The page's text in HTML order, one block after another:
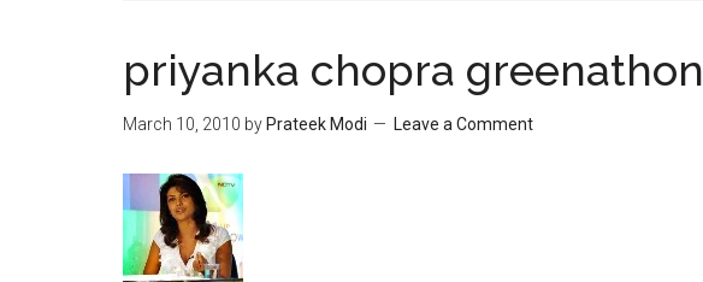
priyanka chopra greenathon
March 10, 2010 by Prateek Modi Leave a Comment